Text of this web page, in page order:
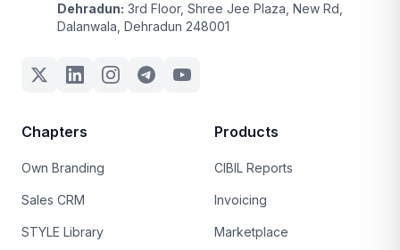
Dehradun: 3rd Floor, Shree Jee Plaza, New Rd,
Dalanwala, Dehradun 248001
Chapters
Own Branding
Sales CRM
STYLE Library
Products
CIBIL Reports
Invoicing
Marketplace